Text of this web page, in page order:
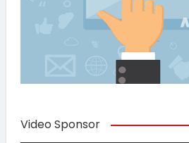
Video Sponsor